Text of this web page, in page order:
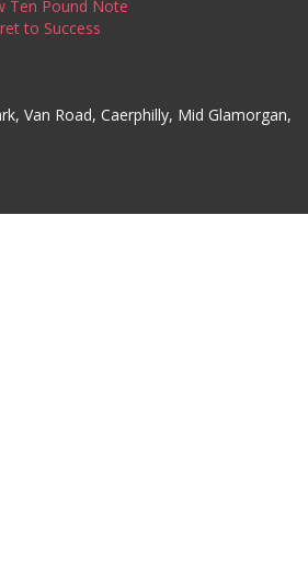
Ten Pound Note
to Success
Van Road, Caerphilly, Mid Glamorgan,